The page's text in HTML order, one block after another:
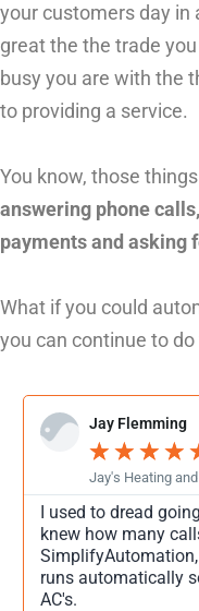
your customers day in
great the the trade
busy you are with the
to providing a service.
You know, those
answering phone
payments and asking
What if you could
you can continue to
Jay Flemming
★ ★ ★ ★
Jay's Heating
I used to dread
knew how many
runs automatically
AC's.